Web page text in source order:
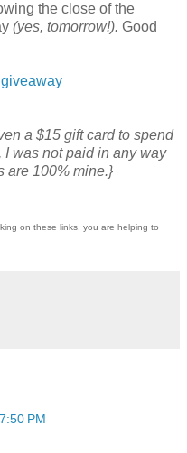
the close of the
(yes, tomorrow!). Good
a $15 gift card to spend
I was not paid in any way
are 100% mine.}
on these links, you are helping to
PM